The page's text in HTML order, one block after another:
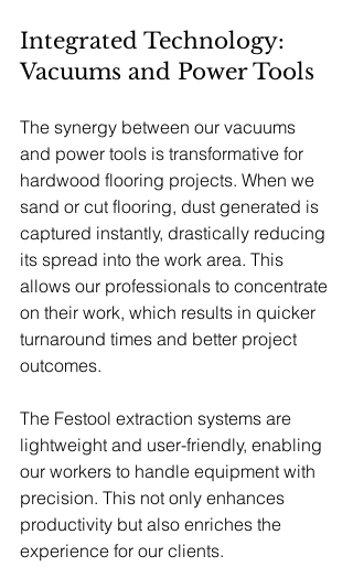
Integrated Technology:
Vacuums and Power Tools
The synergy between our vacuums
and power tools is transformative for
hardwood flooring projects. When we
sand or cut flooring, dust generated is
captured instantly, drastically reducing
its spread into the work area. This
allows our professionals to concentrate
on their work, which results in quicker
turnaround times and better project
outcomes.
The Festool extraction systems are
lightweight and user-friendly, enabling
our workers to handle equipment with
precision. This not only enhances
productivity but also enriches the
experience for our clients.